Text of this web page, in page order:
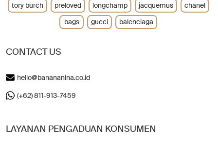
CONTACT US
hello@banananina.co.id
(+62) 811-913-7459
LAYANAN PENGADUAN KONSUMEN
tory burch
preloved longchamp jacquemus
chanel
bags
gucci balenciaga